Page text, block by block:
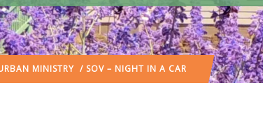
MINISTRY / SOV – NIGHT IN A CAR